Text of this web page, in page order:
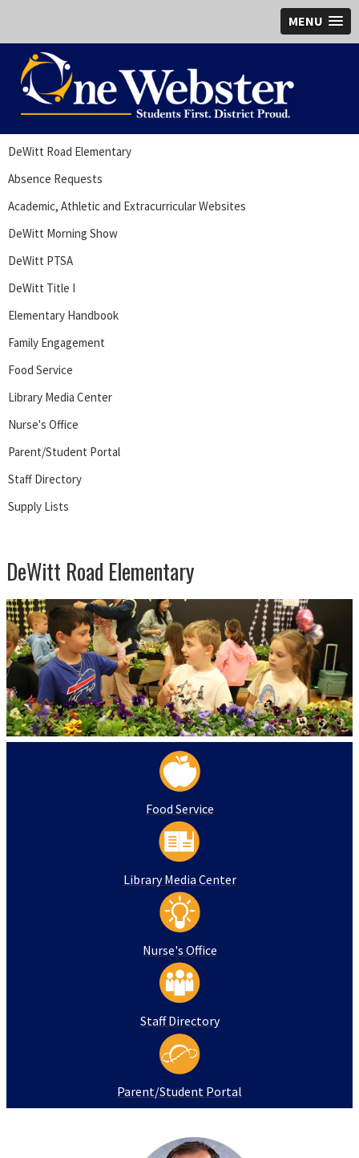
MENU
DeWitt Road Elementary
Absence Requests
Academic, Athletic and Extracurricular Websites
DeWitt Morning Show
DeWitt PTSA
DeWitt Title I
Elementary Handbook
Family Engagement
Food Service
Library Media Center
Nurse's Office
Parent/Student Portal
Staff Directory
Supply Lists
DeWitt Road Elementary
Food Service
Library Media Center
Nurse's Office
Staff Directory
Parent/Student Portal